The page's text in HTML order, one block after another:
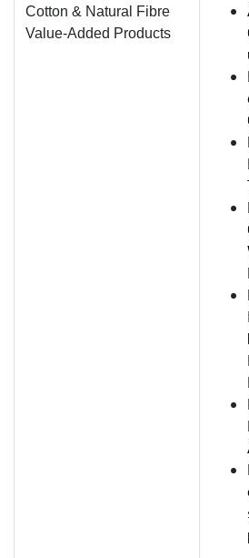
Cotton & Natural Fibre
Value-Added Products